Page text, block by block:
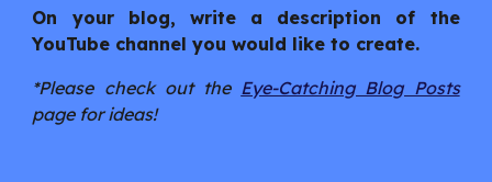
On your blog, write a description of the
YouTube channel you would like to create.
*Please check out the Eye-Catching Blog Posts
page for ideas!